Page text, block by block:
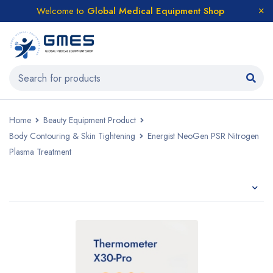
Welcome to Global Medical Equipment Shop
Home
Beauty Equipment Product
Body Contouring & Skin Tightening
Energist NeoGen PSR Nitrogen
Plasma Treatment